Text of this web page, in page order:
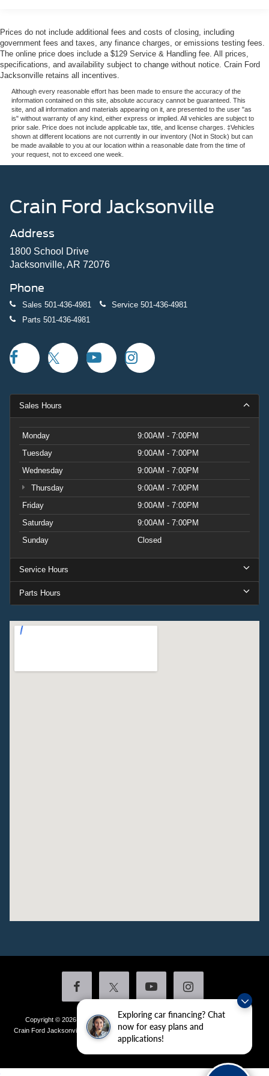
Exploring car financing? Chat
now for easy plans and
applications!
- Rear Cross Traffic Alert and Braking
- Rear Park Assist
- SiriusXM Satellite Radio
- Steering Wheel Controls
- Sunroof / Moonroof / Panoramic Roof
- USB / AUV Ports
- Wireless Apple CarPlay
- Wireless Google Android Auto
This Volvo XC60 B5 Plus Dark Theme is a sophisticated
experience the refined performance of the 2.0L I4
Turbocharged engine paired with an Automatic with
EPA-estimated 23 city / 29 highway MPG, this XC60
delivers excellent efficiency without sacrificing power.
that this 2023 Volvo XC60 B5 Plus Dark Theme has to
offer. Schedule a test drive today and let us show you why
this crossover is the perfect choice for your next
Prices do not include additional fees and costs of closing, including
government fees and taxes, any finance charges, or emissions testing fees.
The online price does include a $129 Service & Handling fee. All prices,
specifications, and availability subject to change without notice. Crain Ford
Jacksonville retains all incentives.
Although every reasonable effort has been made to ensure the accuracy of the
information contained on this site, absolute accuracy cannot be guaranteed. This
site, and all information and materials appearing on it, are presented to the user "as
is" without warranty of any kind, either express or implied. All vehicles are subject to
prior sale. Price does not include applicable tax, title, and license charges. ‡Vehicles
shown at different locations are not currently in our inventory (Not in Stock) but can
be made available to you at our location within a reasonable date from the time of
your request, not to exceed one week.
Crain Ford Jacksonville
Address
1800 School Drive
Jacksonville, AR 72076
Phone
Sales 501-436-4981 Service 501-436-4981
Parts 501-436-4981
Sales Hours
Monday
9:00AM - 7:00PM
Tuesday
9:00AM - 7:00PM
Wednesday
9:00AM - 7:00PM
Thursday
9:00AM - 7:00PM
Friday
9:00AM - 7:00PM
Saturday
9:00AM - 7:00PM
Sunday
Closed
Service Hours
Parts Hours
Copyright © 2026 by DealerOn |Sitemap|Privacy|Additional Disclosures
Crain Ford Jacksonville
1800 School Drive,Jacksonville,AR72076
436-4981|